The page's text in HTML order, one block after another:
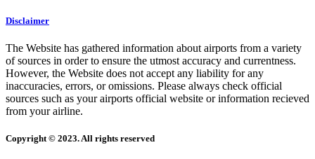
Disclaimer
The Website has gathered information about airports from a variety
of sources in order to ensure the utmost accuracy and currentness.
However, the Website does not accept any liability for any
inaccuracies, errors, or omissions. Please always check official
sources such as your airports official website or information recieved
from your airline.
Copyright © 2023. All rights reserved